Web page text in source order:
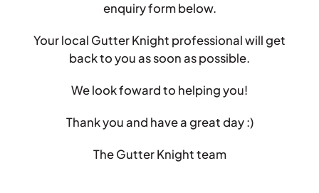
enquiry form below.
Your local Gutter Knight professional will get
back to you as soon as possible.
We look foward to helping you!
Thank you and have a great day :)
The Gutter Knight team